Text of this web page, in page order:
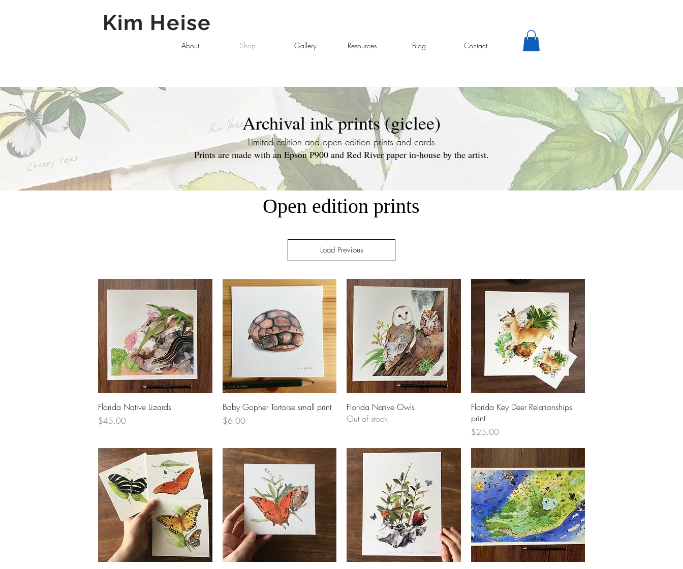
Kim Heise
About Shop Gallery Resources Blog Contact
Archival ink prints (giclee)
Limited edition and open edition prints and cards
Prints are made with an Epson P900 and Red River paper in-house by the artist.
Open edition prints
Load Previous
Quick View
Florida Native Lizards
Price
$45.00
Quick View
Baby Gopher Tortoise small print
Price
$6.00
Quick View
Florida Native Owls
Out of stock
Quick View
Florida Key Deer Relationships
print
Price
$25.00